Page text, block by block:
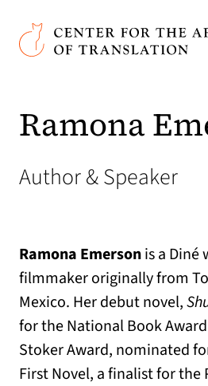
Skip to main content
Center for the Art of Translation
Ramona
Author & Speaker
Ramona Emersonis a Diné
filmmaker originally from
Mexico. Her debut novel,
for the National Book
Stoker Award, nominated
First Novel, a finalist for the